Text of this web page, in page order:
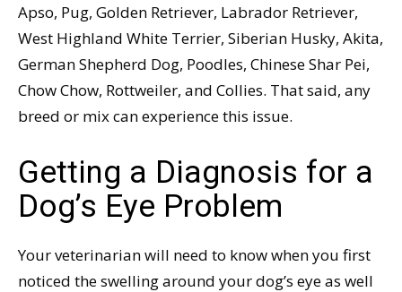
Apso, Pug, Golden Retriever, Labrador Retriever,
West Highland White Terrier, Siberian Husky, Akita,
German Shepherd Dog, Poodles, Chinese Shar Pei,
Chow Chow, Rottweiler, and Collies. That said, any
breed or mix can experience this issue.
Getting a Diagnosis for a
Dog’s Eye Problem
Your veterinarian will need to know when you first
noticed the swelling around your dog’s eye as well